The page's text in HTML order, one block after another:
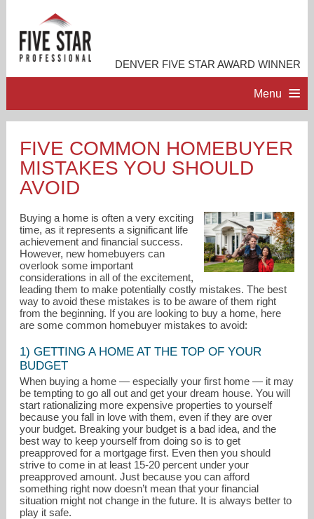
DENVER FIVE STAR AWARD WINNER
Menu
PROFESSIONAL PROFILE
RESOURCES
CONTACT ME
realestate@davidhansen.net
303-952-7689
FIVE COMMON HOMEBUYER
MISTAKES YOU SHOULD
AVOID
Buying a home is often a very exciting
time, as it represents a significant life
achievement and financial success.
However, new homebuyers can
overlook some important
considerations in all of the excitement,
leading them to make potentially costly mistakes. The best
way to avoid these mistakes is to be aware of them right
from the beginning. If you are looking to buy a home, here
are some common homebuyer mistakes to avoid:
1) GETTING A HOME AT THE TOP OF YOUR
BUDGET
When buying a home — especially your first home — it may
be tempting to go all out and get your dream house. You will
start rationalizing more expensive properties to yourself
because you fall in love with them, even if they are over
your budget. Breaking your budget is a bad idea, and the
best way to keep yourself from doing so is to get
preapproved for a mortgage first. Even then you should
strive to come in at least 15-20 percent under your
preapproved amount. Just because you can afford
something right now doesn’t mean that your financial
situation might not change in the future. It is always better to
play it safe.